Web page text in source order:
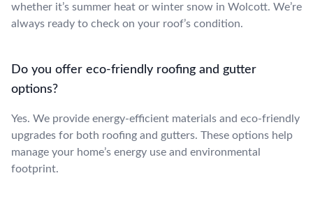
whether it’s summer heat or winter snow in Wolcott. We’re
always ready to check on your roof’s condition.
Do you offer eco-friendly roofing and gutter
options?
Yes. We provide energy-efficient materials and eco-friendly
upgrades for both roofing and gutters. These options help
manage your home’s energy use and environmental
footprint.